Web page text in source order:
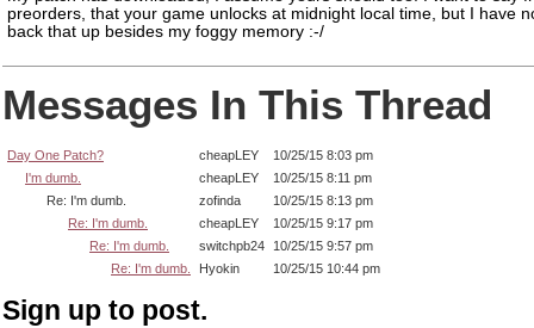
preorders, that your game unlocks at midnight local time, but I have
back that up besides my foggy memory :-/
Messages In This Thread
Day One Patch? cheapLEY
10/25/15 8:03 pm
I'm dumb.
cheapLEY
10/25/15 8:11 pm
Re: I'm dumb.
zofinda
10/25/15 8:13 pm
Re: I'm dumb.
cheapLEY
10/25/15 9:17 pm
Re: I'm dumb.
switchpb24
10/25/15 9:57 pm
Re: I'm dumb.
Hyokin 10/25/15 10:44 pm
Sign up to post.